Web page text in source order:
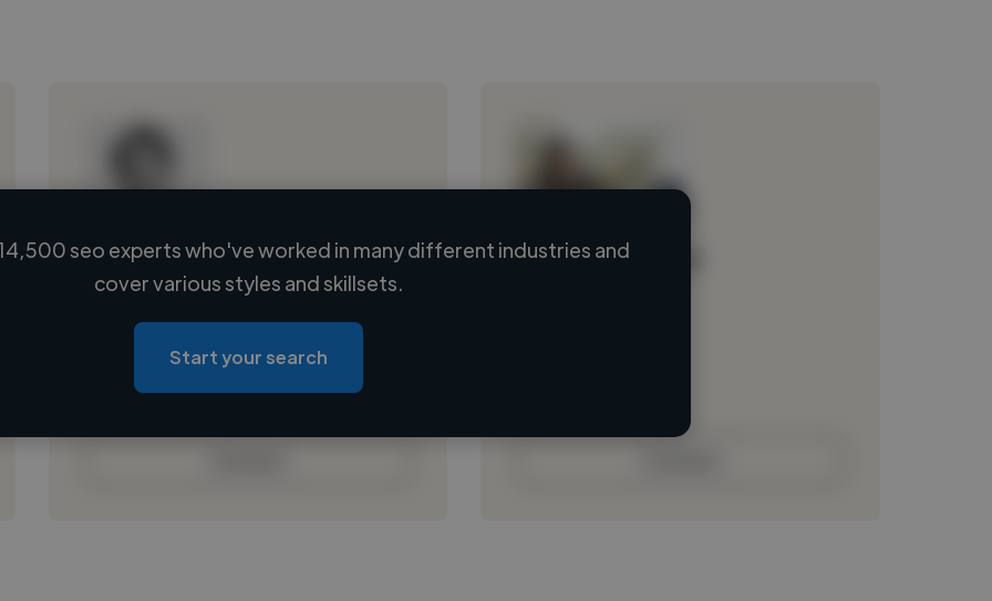
Loading name
Loading location
Loading roles
Loading bio
Loading name
seo experts who've worked in many different industries and
cover various styles and skillsets.
Start your search